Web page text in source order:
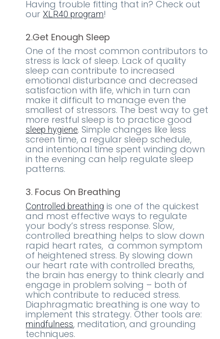
Having trouble fitting that in? Check out
ourXLR40 program!
2.Get Enough Sleep
One of the most common contributors to
stress is lack of sleep. Lack of quality
sleep can contribute to increased
emotional disturbance and decreased
satisfaction with life, which in turn can
make it difficult to manage even the
smallest of stressors. The best way to get
more restful sleep is to practice good
sleep hygiene. Simple changes like less
screen time, a regular sleep schedule,
and intentional time spent winding down
in the evening can help regulate sleep
patterns.
3. Focus On Breathing
Controlled breathing is one of the quickest
and most effective ways to regulate
your body’s stress response. Slow,
controlled breathing helps to slow down
rapid heart rates, a common symptom
of heightened stress. By slowing down
our heart rate with controlled breaths,
the brain has energy to think clearly and
engage in problem solving – both of
which contribute to reduced stress.
Diaphragmatic breathing is one way to
implement this strategy. Other tools are:
mindfulness, meditation, and grounding
techniques.